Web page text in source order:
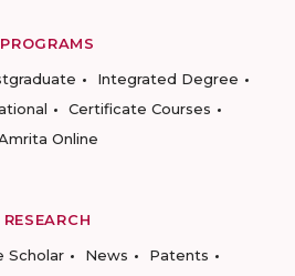
PROGRAMS
Integrated Degree
Certificate Courses
Online
RESEARCH
Scholar News
Patents